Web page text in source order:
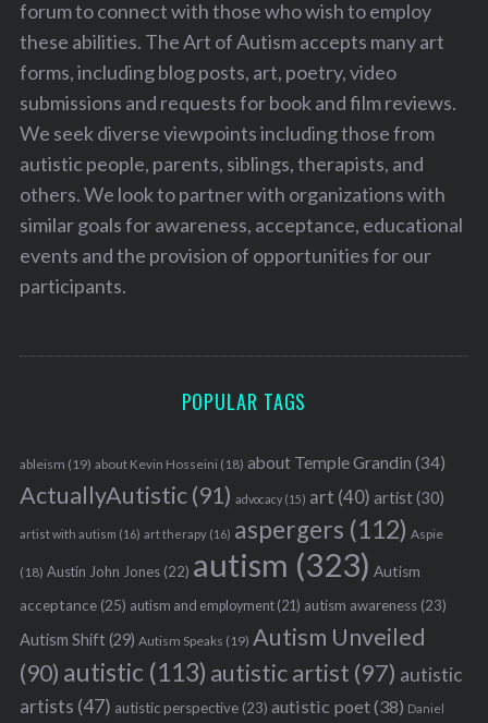
forum to connect with those who wish to employ
these abilities. The Art of Autism accepts many art
forms, including blog posts, art, poetry, video
submissions and requests for book and film reviews.
We seek diverse viewpoints including those from
autistic people, parents, siblings, therapists, and
others. We look to partner with organizations with
similar goals for awareness, acceptance, educational
events and the provision of opportunities for our
participants.
POPULAR TAGS
ableism (19) about Kevin Hosseini (18) about Temple Grandin (34)
ActuallyAutistic(91) advocacy(15) art (40) artist(30)
artist with autism (16) art therapy(16) aspergers (112) Aspie
(18) Austin John Jones(22) autism (323) Autism
acceptance(25) autism and employment(21) autism awareness(23)
Autism Shift(29) Autism Speaks (19) Autism Unveiled
(90) autistic (113) autistic artist (97) autistic
artists (47) autistic perspective(23) autistic poet(38) Daniel